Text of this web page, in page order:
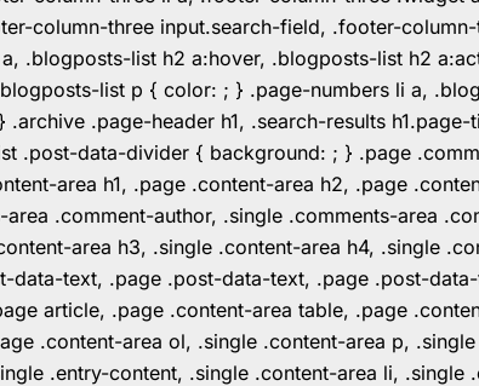
column-three input.search-field, .footer-
.blogposts-list h2 a:hover, .blogposts-list h2
list p { color: ; } .page-numbers li a,
.page-header h1, .search-results
.post-data-divider { background: ; } .page
area h1, .page .content-area h2, .page
.comment-author, .single .comments-area
area h3, .single .content-area h4, .single
text, .page .post-data-text, .page .post-
article, .page .content-area table, .page
.content-area ol, .single .content-area p,
.entry-content, .single .content-area li,